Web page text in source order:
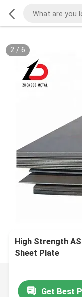
2/ 6
High Strength
Sheet Plate
Get Best